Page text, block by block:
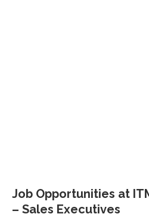
Job Opportunities at
– Sales Executives